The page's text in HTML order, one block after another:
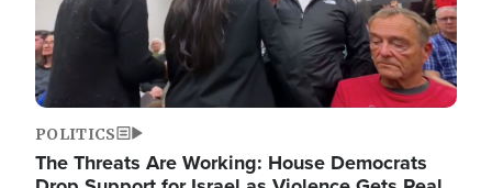
POLITICS
The Threats Are Working: House Democrats